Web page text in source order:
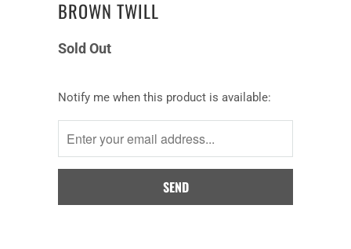
BROWN TWILL
Sold Out
Notify
me
when
this
is
Notify me when this product is available: